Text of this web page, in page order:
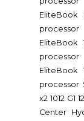
EliteBook
EliteBook
EliteBook
processor
x2 1012
Center